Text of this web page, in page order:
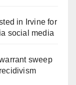
in Irvine for
social media
sweep